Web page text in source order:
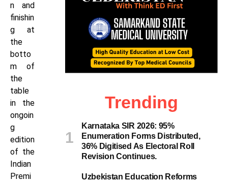
n and
finishin
g at
the
botto
m of
the
table
in the
ongoin
g
edition
of the
Indian
Premi
Trending
Karnataka SIR 2026: 95%
Enumeration Forms Distributed,
36% Digitised As Electoral Roll
Revision Continues.
Uzbekistan Education Reforms